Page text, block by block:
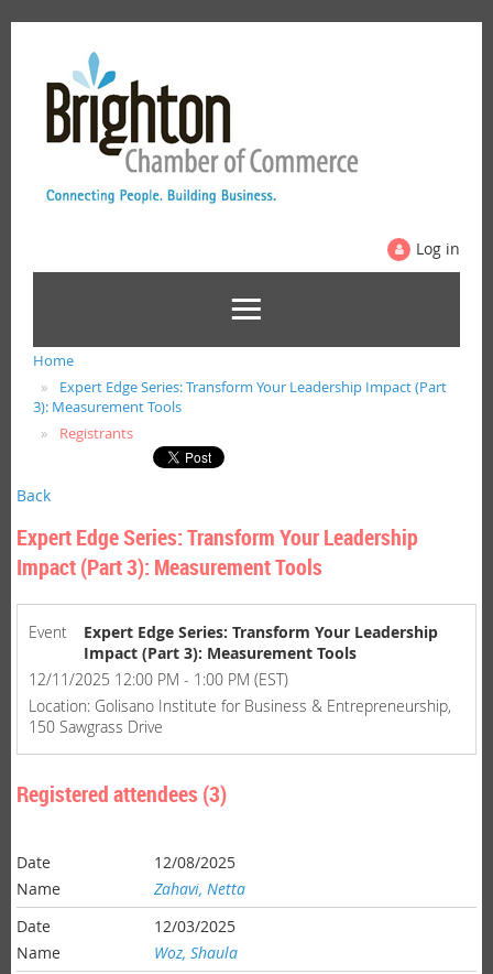
Log in
Home
Expert Edge Series: Transform Your Leadership Impact (Part
3): Measurement Tools
Registrants
Back
Expert Edge Series: Transform Your Leadership
Impact (Part 3): Measurement Tools
Event
Expert Edge Series: Transform Your Leadership
Impact (Part 3): Measurement Tools
12/11/2025 12:00 PM - 1:00 PM (EST)
Location: Golisano Institute for Business & Entrepreneurship,
150 Sawgrass Drive
Registered attendees (3)
12/08/2025
Zahavi, Netta
12/03/2025
Woz, Shaula